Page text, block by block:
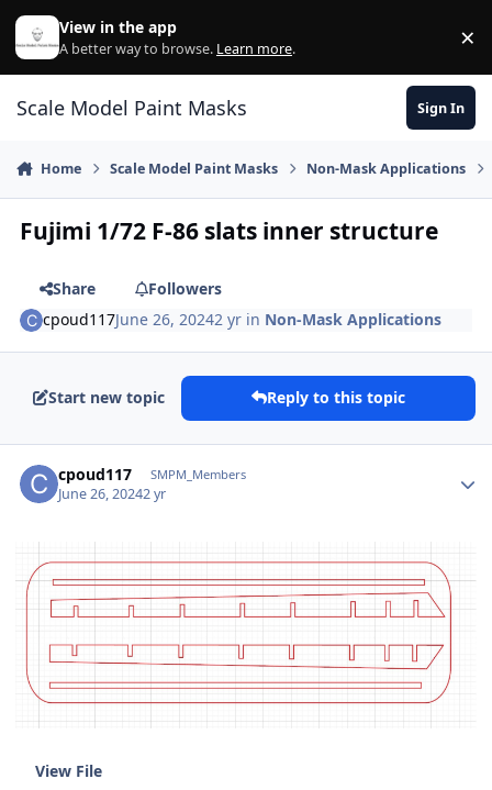
Skip to content
View in the app
A better way to browse. Learn more. ×
Scale Model Paint Masks Sign In
Home Scale Model Paint Masks Non-Mask Applications
Fujimi 1/72 F-86 slats inner structure
Share
Followers
cpoud117June 26, 20242 yr in Non-Mask Applications
Start new topic Reply to this topic
cpoud117 SMPM_Members
June 26, 20242 yr
View File